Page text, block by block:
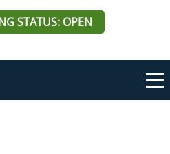
STATUS: OPEN